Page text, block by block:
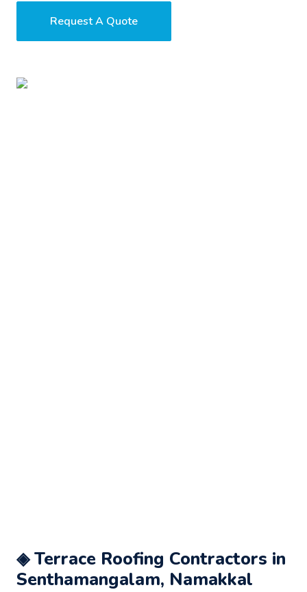
Request A Quote
◈ Terrace Roofing Contractors in
Senthamangalam, Namakkal